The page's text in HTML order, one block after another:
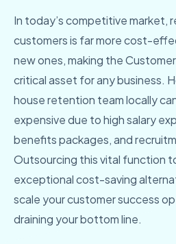
In today’s competitive market,
customers is far more cost-
new ones, making the
critical asset for any business.
house retention team locally
expensive due to high salary
benefits packages, and
Outsourcing this vital function
exceptional cost-saving
scale your customer success
draining your bottom line.